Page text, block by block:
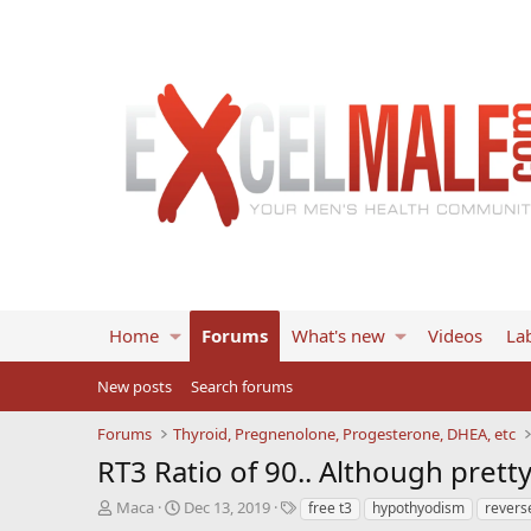
Home Forums What's new Videos
New posts Search forums
Forums Thyroid, Pregnenolone, Progesterone, DHEA, etc
RT3 Ratio of 90.. Although
T
Maca
S
Dec 13, 2019
Tfree t3 hypothyodism